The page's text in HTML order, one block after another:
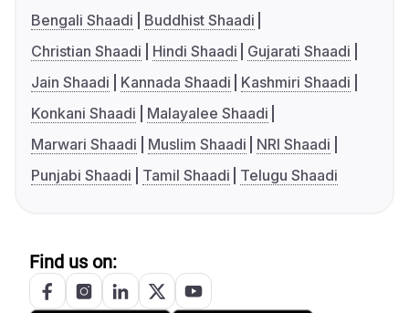
Bengali Shaadi
Buddhist Shaadi
Christian Shaadi
Hindi Shaadi
Gujarati Shaadi
Jain Shaadi
Kannada Shaadi
Kashmiri Shaadi
Konkani Shaadi
Malayalee Shaadi
Marwari Shaadi
Muslim Shaadi
NRI Shaadi
Punjabi Shaadi
Tamil Shaadi Telugu Shaadi
Find us on: